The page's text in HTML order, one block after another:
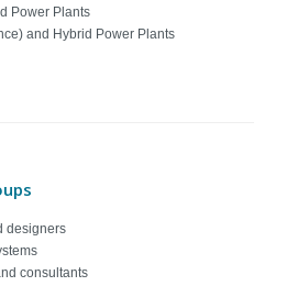
Power Plants
and Hybrid Power Plants
designers
consultants